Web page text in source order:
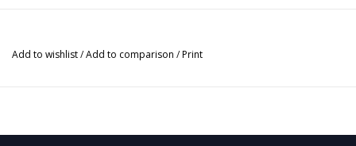
Add to wishlist/Add to comparison /Print